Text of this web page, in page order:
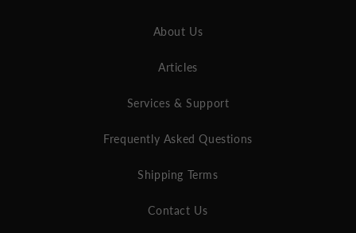
About Us
Articles
Services & Support
Frequently Asked Questions
Shipping Terms
Contact Us